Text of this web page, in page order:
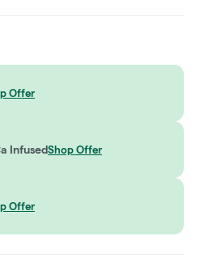
Offer
InfusedShop Offer
Offer